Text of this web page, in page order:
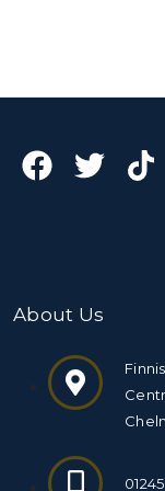
About Us